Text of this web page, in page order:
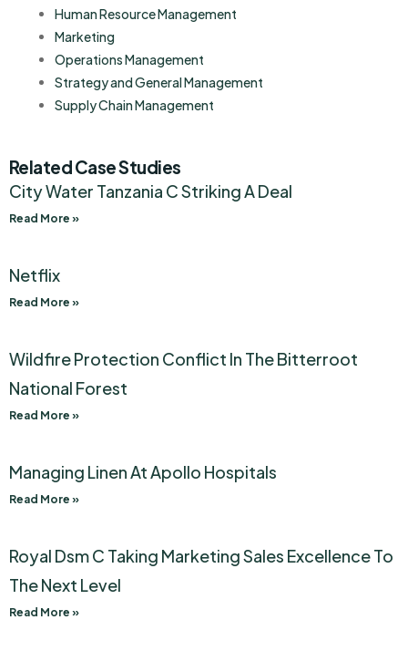
Human Resource Management
Marketing
Operations Management
Strategy and General Management
Supply Chain Management
Related Case Studies
City Water Tanzania C Striking A Deal
Read More »
Netflix
Read More »
Wildfire Protection Conflict In The Bitterroot
National Forest
Read More »
Managing Linen At Apollo Hospitals
Read More »
Royal Dsm C Taking Marketing Sales Excellence To
The Next Level
Read More »